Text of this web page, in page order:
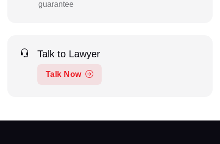
guarantee
Talk to Lawyer
Talk Now